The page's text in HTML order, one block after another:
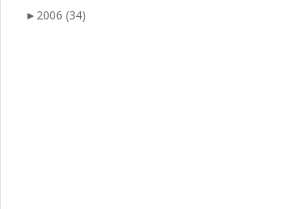
► 2006 (34)